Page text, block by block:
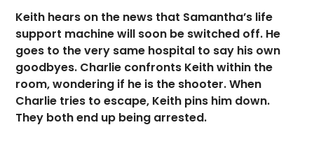
Keith hears on the news that Samantha’s life
support machine will soon be switched off. He
goes to the very same hospital to say his own
goodbyes. Charlie confronts Keith within the
room, wondering if he is the shooter. When
Charlie tries to escape, Keith pins him down.
They both end up being arrested.